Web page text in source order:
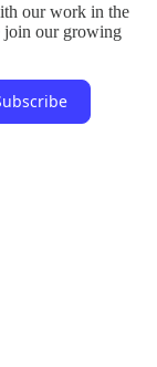
our work in the
join our growing